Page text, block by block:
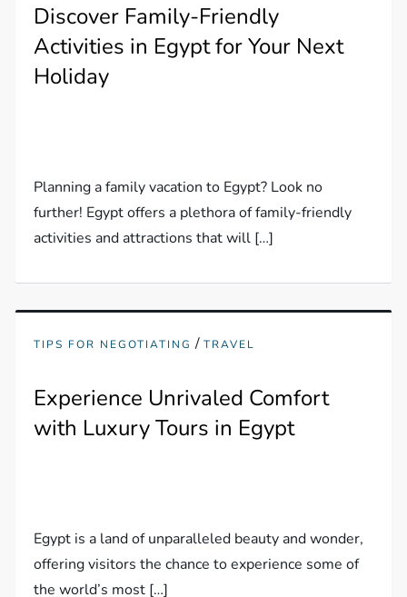
Discover Family-Friendly
Activities in Egypt for Your Next
Holiday
Planning a family vacation to Egypt? Look no
further! Egypt offers a plethora of family-friendly
activities and attractions that will […]
TIPS FOR NEGOTIATING /TRAVEL
Experience Unrivaled Comfort
with Luxury Tours in Egypt
Egypt is a land of unparalleled beauty and wonder,
offering visitors the chance to experience some of
the world’s most […]